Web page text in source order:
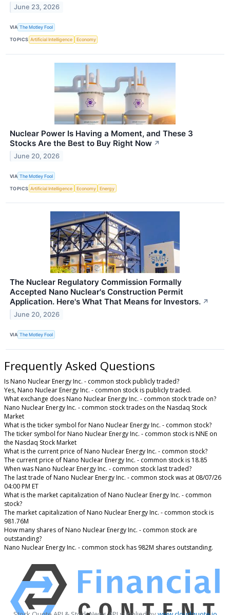
June 23, 2026
VIA The Motley Fool
TOPICS Artificial Intelligence Economy
Nuclear Power Is Having a Moment, and These 3
Stocks Are the Best to Buy Right Now ↗
June 20, 2026
VIA The Motley Fool
TOPICS Artificial Intelligence Economy Energy
The Nuclear Regulatory Commission Formally
Accepted Nano Nuclear's Construction Permit
Application. Here's What That Means for Investors. ↗
June 20, 2026
VIA The Motley Fool
Frequently Asked Questions
Is Nano Nuclear Energy Inc. - common stock publicly traded?
Yes, Nano Nuclear Energy Inc. - common stock is publicly traded.
What exchange does Nano Nuclear Energy Inc. - common stock trade on?
Nano Nuclear Energy Inc. - common stock trades on the Nasdaq Stock
Market
What is the ticker symbol for Nano Nuclear Energy Inc. - common stock?
The ticker symbol for Nano Nuclear Energy Inc. - common stock is NNE on
the Nasdaq Stock Market
What is the current price of Nano Nuclear Energy Inc. - common stock?
The current price of Nano Nuclear Energy Inc. - common stock is 18.85
When was Nano Nuclear Energy Inc. - common stock last traded?
The last trade of Nano Nuclear Energy Inc. - common stock was at 08/07/26
04:00 PM ET
What is the market capitalization of Nano Nuclear Energy Inc. - common
stock?
The market capitalization of Nano Nuclear Energy Inc. - common stock is
981.76M
How many shares of Nano Nuclear Energy Inc. - common stock are
outstanding?
Nano Nuclear Energy Inc. - common stock has 982M shares outstanding.